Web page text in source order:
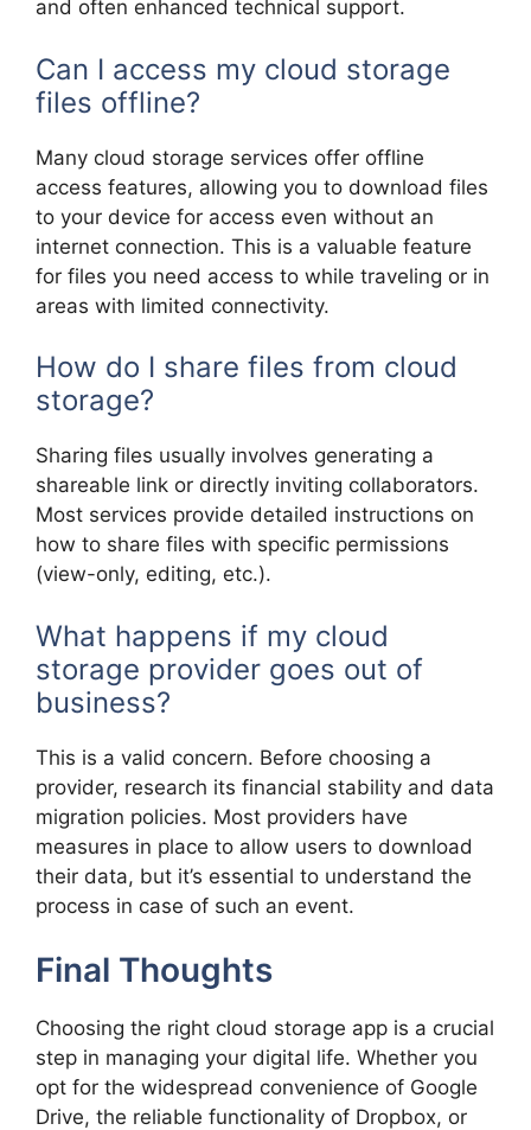
and often enhanced technical support.
Can I access my cloud storage
files offline?
Many cloud storage services offer offline
access features, allowing you to download files
to your device for access even without an
internet connection. This is a valuable feature
for files you need access to while traveling or in
areas with limited connectivity.
How do I share files from cloud
storage?
Sharing files usually involves generating a
shareable link or directly inviting collaborators.
Most services provide detailed instructions on
how to share files with specific permissions
(view-only, editing, etc.).
What happens if my cloud
storage provider goes out of
business?
This is a valid concern. Before choosing a
provider, research its financial stability and data
migration policies. Most providers have
measures in place to allow users to download
their data, but it’s essential to understand the
process in case of such an event.
Final Thoughts
Choosing the right cloud storage app is a crucial
step in managing your digital life. Whether you
opt for the widespread convenience of Google
Drive, the reliable functionality of Dropbox, or